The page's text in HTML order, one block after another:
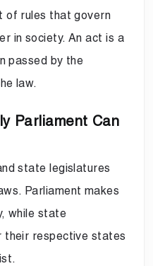
of rules that govern
in society. An act is a
passed by the
law.
Parliament Can
state legislatures
Parliament makes
while state
their respective states